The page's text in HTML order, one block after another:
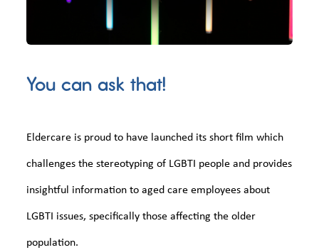
You can ask that!
Eldercare is proud to have launched its short film which
challenges the stereotyping of LGBTI people and provides
insightful information to aged care employees about
LGBTI issues, specifically those affecting the older
population.